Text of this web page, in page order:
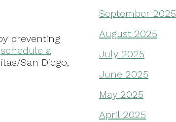
preventing
schedule a
San Diego,
September 2025
August 2025
July 2025
June 2025
May 2025
April 2025